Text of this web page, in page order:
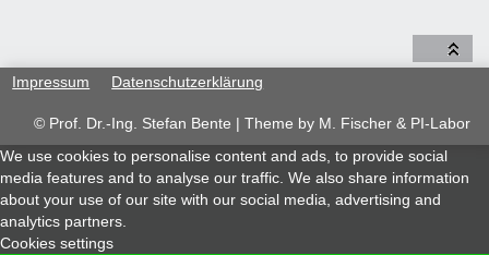
Impressum Datenschutzerklärung
© Prof. Dr.-Ing. Stefan Bente | Theme by M. Fischer & PI-Labor
We use cookies to personalise content and ads, to provide social
media features and to analyse our traffic. We also share information
about your use of our site with our social media, advertising and
analytics partners.
Cookies settings